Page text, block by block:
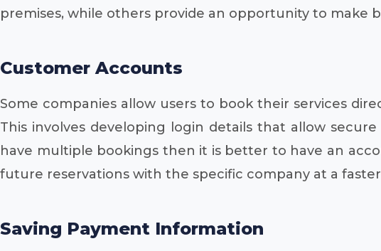
premises, while others provide an opportunity to make
Customer Accounts
Some companies allow users to book their services
This involves developing login details that allow
have multiple bookings then it is better to have an
future reservations with the specific company at a
Saving Payment Information